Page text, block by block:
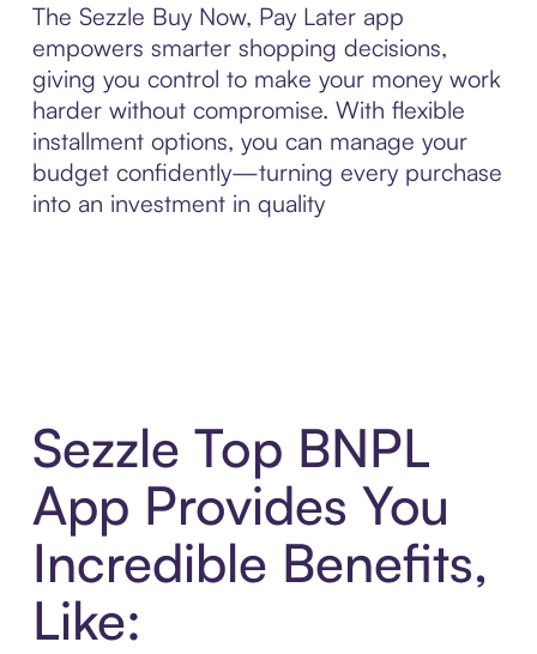
The Sezzle Buy Now, Pay Later app
empowers smarter shopping decisions,
giving you control to make your money work
harder without compromise. With flexible
installment options, you can manage your
budget confidently—turning every purchase
into an investment in quality
Sezzle Top BNPL
App Provides You
Incredible Benefits,
Like: